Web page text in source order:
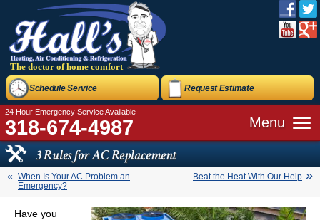
The doctor of home comfort
24 Hour Emergency Service Available
318-674-4987
Schedule Service Request Estimate
Menu
3 Rules for AC Replacement
When Is Your AC Problem an
Emergency?
Beat the Heat With Our Help
Have you